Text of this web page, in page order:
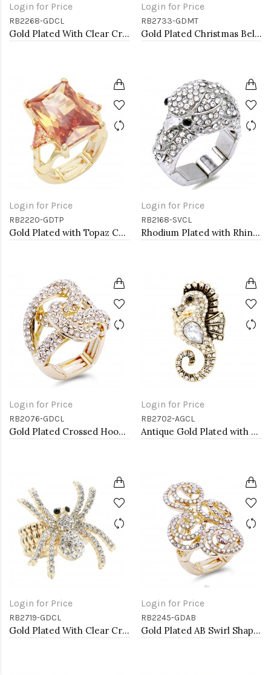
Login for Price
RB2268-GDCL
Gold Plated With Clear Crystal Stretch Ring
Login for Price
RB2733-GDMT
Gold Plated Christmas Bell Stretch Ring
Login for Price
RB2220-GDTP
Gold Plated with Topaz CZ Stretch Rings
Login for Price
RB2168-SVCL
Rhodium Plated with Rhinstone Bird Stretch Rings
Login for Price
RB2076-GDCL
Gold Plated Crossed Hoops Crystal Fashion Stretch Ring
Login for Price
RB2702-AGCL
Antique Gold Plated with Clear Crystal Seahorse Stretch Rings
Login for Price
RB2719-GDCL
Gold Plated With Clear Crystal Spider Stretch Rings
Login for Price
RB2245-GDAB
Gold Plated AB Swirl Shape with CZ Stretch Ring